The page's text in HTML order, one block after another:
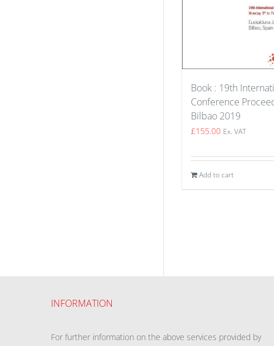
Book : 19th
Conference
Bilbao 2019
£155.00 Ex. VAT
Add to cart
INFORMATION
For further information on the above services provided by